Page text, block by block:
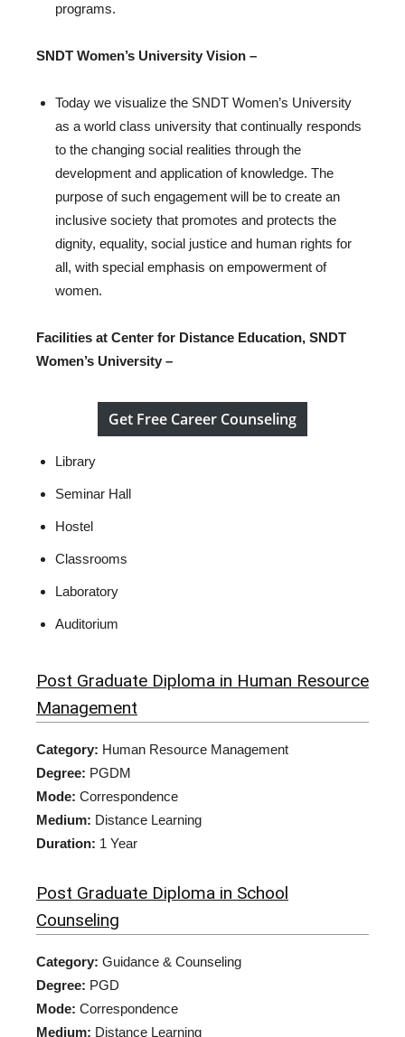
programs.
SNDT Women’s University Vision –
Today we visualize the SNDT Women’s University
as a world class university that continually responds
to the changing social realities through the
development and application of knowledge. The
purpose of such engagement will be to create an
inclusive society that promotes and protects the
dignity, equality, social justice and human rights for
all, with special emphasis on empowerment of
women.
Facilities at Center for Distance Education, SNDT
Women’s University –
Get Free Career Counseling
Library
Seminar Hall
Hostel
Classrooms
Laboratory
Auditorium
Post Graduate Diploma in Human Resource
Management
Category: Human Resource Management
Degree: PGDM
Mode: Correspondence
Medium: Distance Learning
Duration: 1 Year
Post Graduate Diploma in School
Counseling
Category: Guidance & Counseling
Degree: PGD
Mode: Correspondence
Medium: Distance Learning